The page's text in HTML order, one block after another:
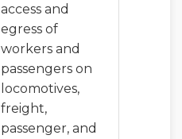
access and
egress of
workers and
passengers on
locomotives,
freight,
passenger, and